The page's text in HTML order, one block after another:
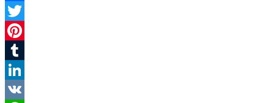
Facebook
Twitter
Pinterest
Tumblr
LinkedIn